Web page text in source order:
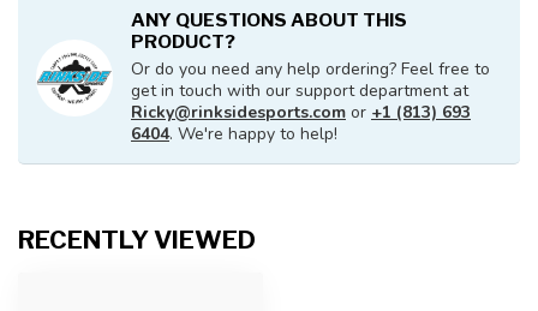
ANY QUESTIONS ABOUT THIS
PRODUCT?
Or do you need any help ordering? Feel free to
get in touch with our support department at
Ricky@rinksidesports.com or +1 (813) 693
6404. We're happy to help!
RECENTLY VIEWED